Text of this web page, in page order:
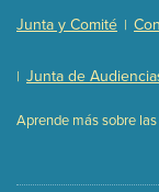
Junta y Comité |
| Junta de
Aprende más sobre las